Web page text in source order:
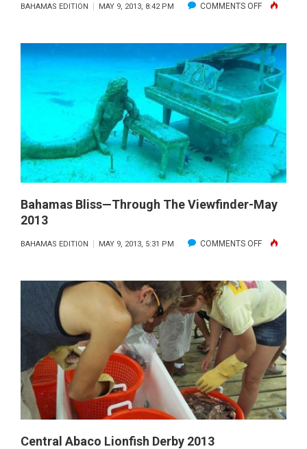
BAHAMAS EDITION MAY 9, 2013, 8:42 PM COMMENTS OFFON
JAMES
ACOUSTIC
CONCERT
AT
BBC
Bahamas Bliss—Through The Viewfinder-May
2013
BAHAMAS EDITION MAY 9, 2013, 5:31 PM COMMENTS OFFON
—
THROUGH
THE
MAY
2013
Central Abaco Lionfish Derby 2013